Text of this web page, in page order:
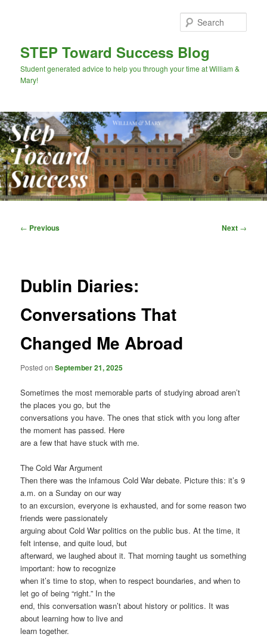
STEP Toward Success Blog
Student generated advice to help you through your time at William &
Mary!
Post
← Previous Next →
Dublin Diaries:
Conversations That
Changed Me Abroad
Posted onSeptember 21, 2025
Sometimes the most memorable parts of studying abroad aren’t
the places you go, but the
conversations you have. The ones that stick with you long after
the moment has passed. Here
are a few that have stuck with me.
The Cold War Argument
Then there was the infamous Cold War debate. Picture this: it’s 9
a.m. on a Sunday on our way
to an excursion, everyone is exhausted, and for some reason two
friends were passionately
arguing about Cold War politics on the public bus. At the time, it
felt intense, and quite loud, but
afterward, we laughed about it. That morning taught us something
important: how to recognize
when it’s time to stop, when to respect boundaries, and when to
let go of being “right.” In the
end, this conversation wasn’t about history or politics. It was
about learning how to live and
learn together.